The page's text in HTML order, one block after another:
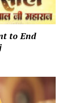
to End